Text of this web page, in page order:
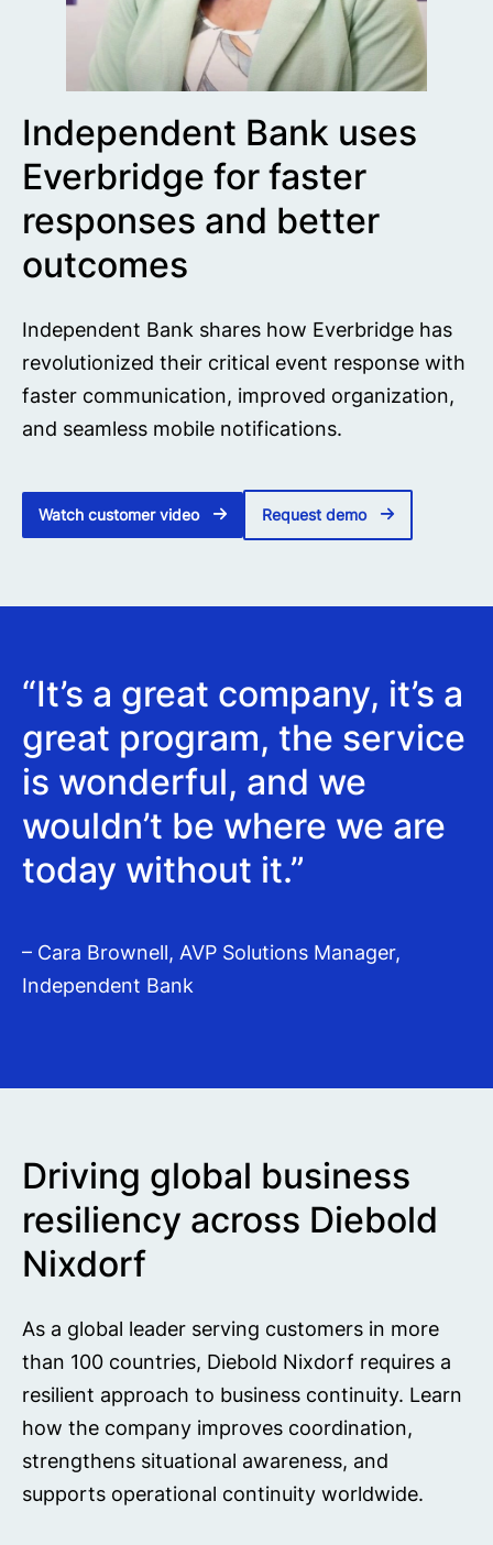
Independent Bank uses
Everbridge for faster
responses and better
outcomes
Independent Bank shares how Everbridge has
revolutionized their critical event response with
faster communication, improved organization,
and seamless mobile notifications.
Watch customer video Request demo
“It’s a great company, it’s a
great program, the service
is wonderful, and we
wouldn’t be where we are
today without it.”
– Cara Brownell, AVP Solutions Manager,
Independent Bank
Driving global business
resiliency across Diebold
Nixdorf
As a global leader serving customers in more
than 100 countries, Diebold Nixdorf requires a
resilient approach to business continuity. Learn
how the company improves coordination,
strengthens situational awareness, and
supports operational continuity worldwide.